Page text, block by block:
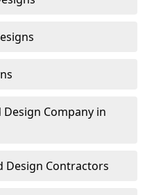
Company in
Design Contractors